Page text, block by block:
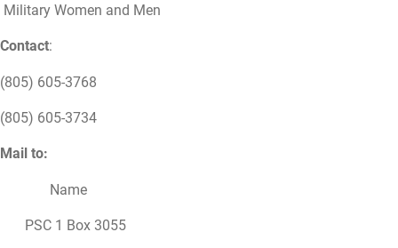
Military Women and Men
Contact:
(805) 605-3768
(805) 605-3734
Mail to:
Name
PSC 1 Box 3055